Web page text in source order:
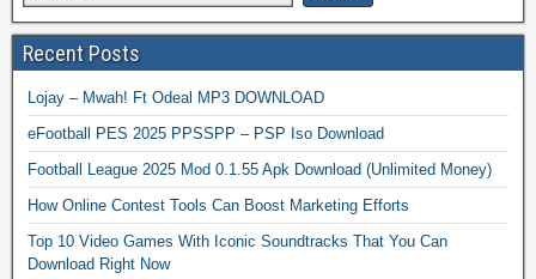
Recent Posts
Lojay – Mwah! Ft Odeal MP3 DOWNLOAD
eFootball PES 2025 PPSSPP – PSP Iso Download
Football League 2025 Mod 0.1.55 Apk Download (Unlimited Money)
How Online Contest Tools Can Boost Marketing Efforts
Top 10 Video Games With Iconic Soundtracks That You Can
Download Right Now